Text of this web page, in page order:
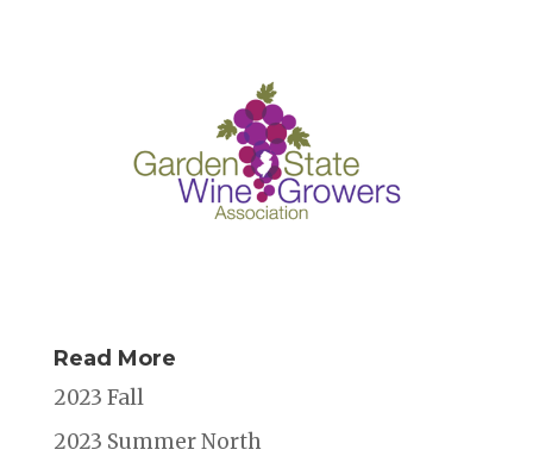
Read More
2023 Fall
2023 Summer North